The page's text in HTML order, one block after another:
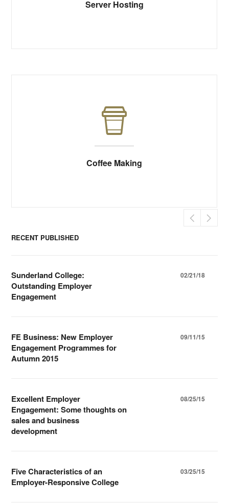
Server Hosting
Coffee Making
RECENT PUBLISHED
Sunderland College:
Outstanding Employer
Engagement
02/21/18
FE Business: New Employer
Engagement Programmes for
Autumn 2015
09/11/15
Excellent Employer
Engagement: Some thoughts on
sales and business
development
08/25/15
Five Characteristics of an
Employer-Responsive College
03/25/15